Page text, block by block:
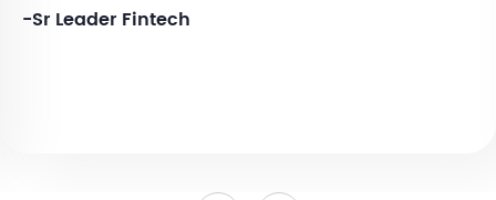
-Sr Leader Fintech